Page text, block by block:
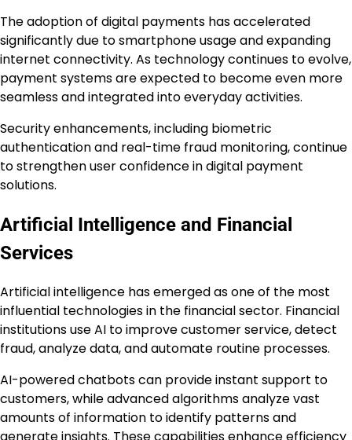
The adoption of digital payments has accelerated
significantly due to smartphone usage and expanding
internet connectivity. As technology continues to evolve,
payment systems are expected to become even more
seamless and integrated into everyday activities.
Security enhancements, including biometric
authentication and real-time fraud monitoring, continue
to strengthen user confidence in digital payment
solutions.
Artificial Intelligence and Financial
Services
Artificial intelligence has emerged as one of the most
influential technologies in the financial sector. Financial
institutions use AI to improve customer service, detect
fraud, analyze data, and automate routine processes.
AI-powered chatbots can provide instant support to
customers, while advanced algorithms analyze vast
amounts of information to identify patterns and
generate insights. These capabilities enhance efficiency